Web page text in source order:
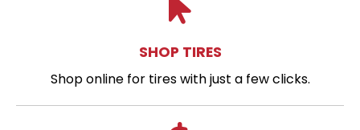
SHOP TIRES
Shop online for tires with just a few clicks.